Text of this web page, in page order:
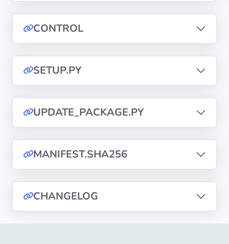
Mailing list
CGU
Copyright
2026
CONTROL
SETUP.PY
UPDATE_PACKAGE.PY
MANIFEST.SHA256
CHANGELOG